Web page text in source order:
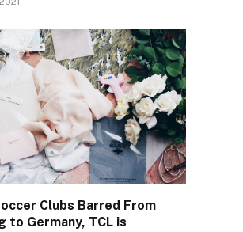
Clubs Barred From
to Germany, TCL is